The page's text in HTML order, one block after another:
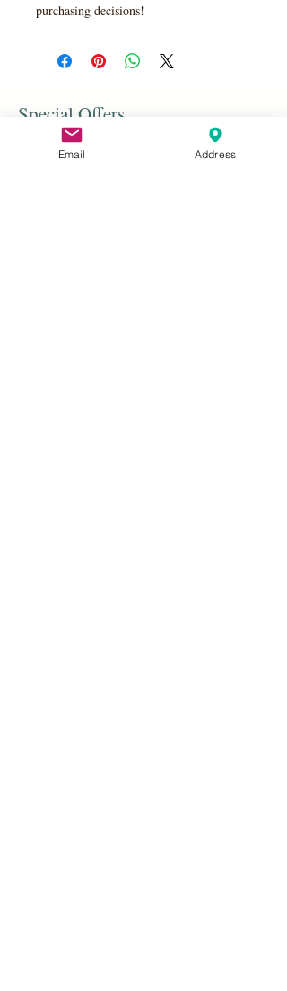
purchasing decisions!
Special Offers
Email Address